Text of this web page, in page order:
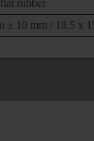
rubber
± 10 mm / 18.5 x